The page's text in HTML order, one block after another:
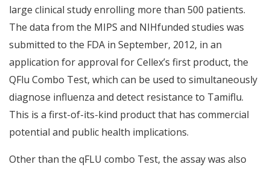
large clinical study enrolling more than 500 patients.
The data from the MIPS and NIHfunded studies was
submitted to the FDA in September, 2012, in an
application for approval for Cellex’s first product, the
QFlu Combo Test, which can be used to simultaneously
diagnose influenza and detect resistance to Tamiflu.
This is a first-of-its-kind product that has commercial
potential and public health implications.
Other than the qFLU combo Test, the assay was also